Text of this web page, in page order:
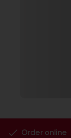
Order online